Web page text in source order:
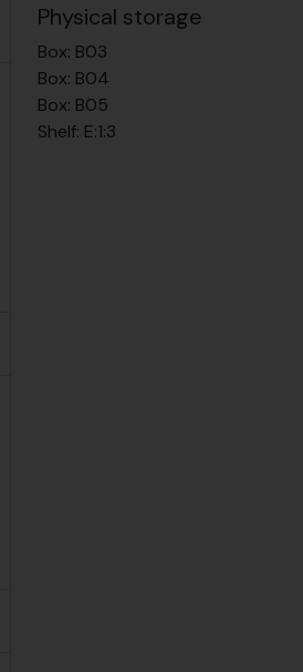
Physical storage
Box: B03
Box: B04
Box: B05
Shelf: E:1:3